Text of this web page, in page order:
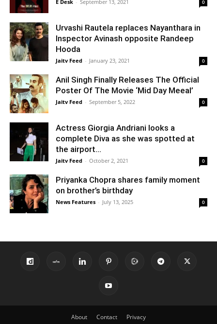
E Desk - September 13, 2021 0
Urvashi Rautela replaces Nayanthara in
Inspector Avinash opposite Randeep
Hooda
Jaitv Feed - January 23, 2021 0
Anil Singh Finally Releases The Official
Poster Of The Movie ‘Mid Day Meeal’
Jaitv Feed - September 5, 2022 0
Actress Giorgia Andriani looks a
complete Diva as she was spotted at
the airport...
Jaitv Feed - October 2, 2021 0
Priyanka Chopra shares family moment
on brother’s birthday
News Features - July 13, 2025 0
About Contact Privacy